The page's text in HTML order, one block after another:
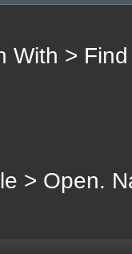
With >
> Open.